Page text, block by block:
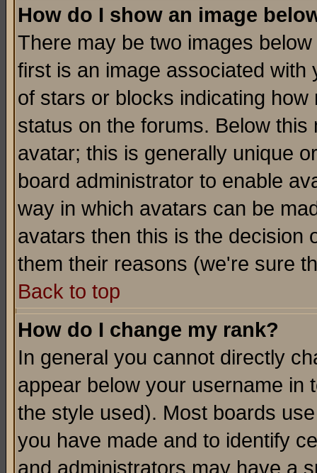
How do I show an image
There may be two images
first is an image associated
of stars or blocks indicating
status on the forums. Below
avatar; this is generally unique
board administrator to enable
way in which avatars can be
avatars then this is the decision
them their reasons (we're sure
Back to top
How do I change my rank?
In general you cannot directly
appear below your username in
the style used). Most boards
you have made and to identify
and administrators may have a